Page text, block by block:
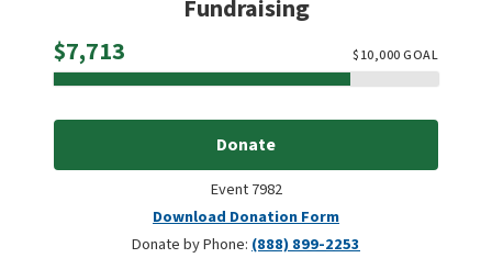
Fundraising
$7,713
$10,000GOAL
Donate
Event 7982
Download Donation Form
Donate by Phone:(888) 899-2253